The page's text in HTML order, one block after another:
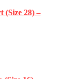
(Size 28) –